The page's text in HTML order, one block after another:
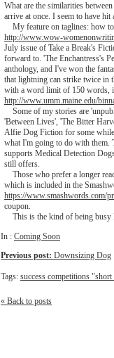
What are the similarities
arrive at once. I seem to have hit
My feature on taglines: how
http://www.wow-
July issue of Take a Break's
forward to. 'The Enchantress's
anthology, and I've won the
that lightning can strike twice in
with a word limit of 150 words,
http://www.umm.maine.edu/
Some of my stories are
'Between Lives', 'The Bitter
Alfie Dog Fiction for some
what I'm going to do with them.
supports Medical Detection
still offers.
Those who prefer a longer
which is included in the
https://www.smashwords.com/
coupon.
This is the kind of being busy
In : Coming Soon
Previous post: Downsizing Dog
Tags: success competitions "short
« Back to posts